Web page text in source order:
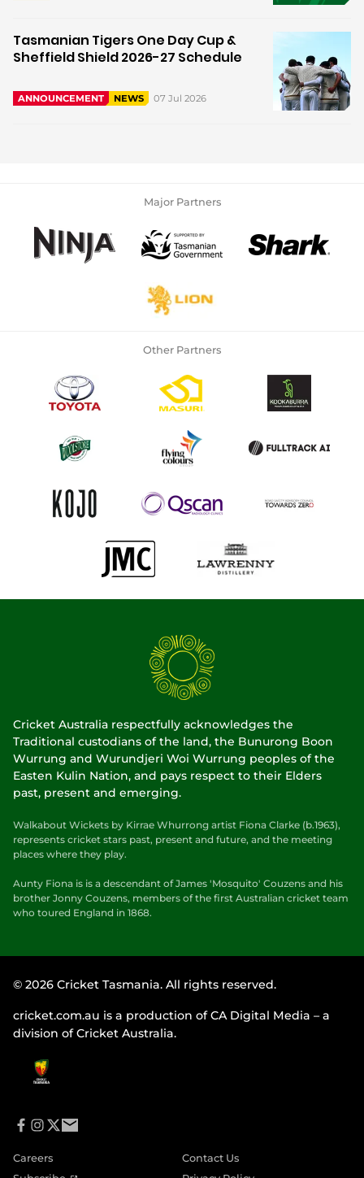
Tasmanian Tigers One Day Cup &
Sheffield Shield 2026-27 Schedule
ANNOUNCEMENT NEWS 07 Jul 2026
Major Partners
Other Partners
Cricket Australia respectfully acknowledges the
Traditional custodians of the land, the Bunurong Boon
Wurrung and Wurundjeri Woi Wurrung peoples of the
Easten Kulin Nation, and pays respect to their Elders
past, present and emerging.
Walkabout Wickets by Kirrae Whurrong artist Fiona Clarke (b.1963),
represents cricket stars past, present and future, and the meeting
places where they play.
Aunty Fiona is is a descendant of James 'Mosquito' Couzens and his
brother Jonny Couzens, members of the first Australian cricket team
who toured England in 1868.
© 2026 Cricket Tasmania. All rights reserved.
cricket.com.au is a production of CA Digital Media – a
division of Cricket Australia.
Careers
Contact Us
c
s
i